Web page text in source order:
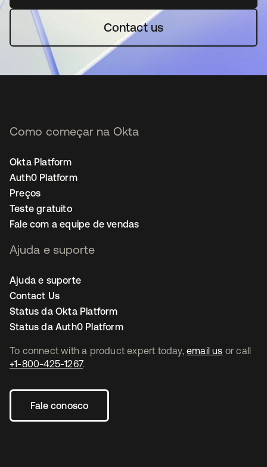
Contact us
To connect with a product expert today, email us or call
+1-800-425-1267.
Fale conosco
Como começar na Okta
Okta Platform
Auth0 Platform
Preços
Teste gratuito
Fale com a equipe de vendas
Ajuda e suporte
Ajuda e suporte
Contact Us
Status da Okta Platform
Status da Auth0 Platform